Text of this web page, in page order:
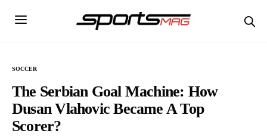
SOCCER
The Serbian Goal Machine: How
Dusan Vlahovic Became A Top
Scorer?